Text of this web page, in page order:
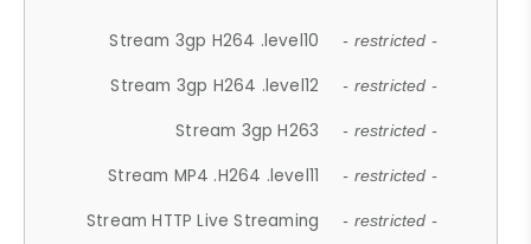
Stream 3gp H264 .level10 - restricted -
Stream 3gp H264 .level12 - restricted -
Stream 3gp H263 - restricted -
Stream MP4 .H264 .level11 - restricted -
Stream HTTP Live Streaming - restricted -